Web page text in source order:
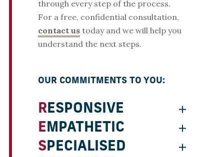
through every step of the process.
For a free, confidential consultation,
contact ustoday and we will help you
understand the next steps.
OUR COMMITMENTS TO YOU:
RESPONSIVE
EMPATHETIC
SPECIALISED